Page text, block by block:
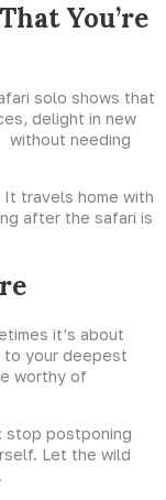
You’re
solo shows that
delight in new
without needing
It travels home with
after the safari is
it’s about
to your deepest
worthy of
stop postponing
Let the wild